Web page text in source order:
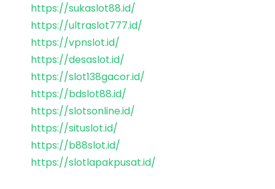
https://sukaslot88.id/
https://ultraslot777.id/
https://vpnslot.id/
https://desaslot.id/
https://slot138gacor.id/
https://bdslot88.id/
https://slotsonline.id/
https://situslot.id/
https://b88slot.id/
https://slotlapakpusat.id/